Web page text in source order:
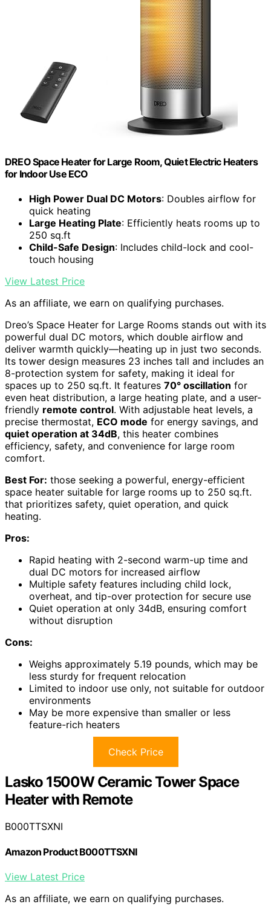
DREO Space Heater for Large Room, Quiet Electric Heaters
for Indoor Use ECO
High Power Dual DC Motors: Doubles airflow for
quick heating
Large Heating Plate: Efficiently heats rooms up to
250 sq.ft
Child-Safe Design: Includes child-lock and cool-
touch housing
View Latest Price
As an affiliate, we earn on qualifying purchases.
Dreo’s Space Heater for Large Rooms stands out with its
powerful dual DC motors, which double airflow and
deliver warmth quickly—heating up in just two seconds.
Its tower design measures 23 inches tall and includes an
8-protection system for safety, making it ideal for
spaces up to 250 sq.ft. It features 70° oscillation for
even heat distribution, a large heating plate, and a user-
friendly remote control. With adjustable heat levels, a
precise thermostat, ECO mode for energy savings, and
quiet operation at 34dB, this heater combines
efficiency, safety, and convenience for large room
comfort.
Best For: those seeking a powerful, energy-efficient
space heater suitable for large rooms up to 250 sq.ft.
that prioritizes safety, quiet operation, and quick
heating.
Pros:
Rapid heating with 2-second warm-up time and
dual DC motors for increased airflow
Multiple safety features including child lock,
overheat, and tip-over protection for secure use
Quiet operation at only 34dB, ensuring comfort
without disruption
Cons:
Weighs approximately 5.19 pounds, which may be
less sturdy for frequent relocation
Limited to indoor use only, not suitable for outdoor
environments
May be more expensive than smaller or less
feature-rich heaters
Check Price
Lasko 1500W Ceramic Tower Space
Heater with Remote
B000TTSXNI
Amazon Product B000TTSXNI
View Latest Price
As an affiliate, we earn on qualifying purchases.